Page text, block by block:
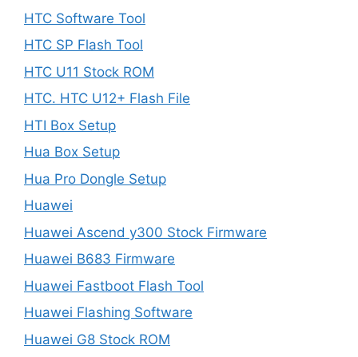
HTC Software Tool
HTC SP Flash Tool
HTC U11 Stock ROM
HTC. HTC U12+ Flash File
HTI Box Setup
Hua Box Setup
Hua Pro Dongle Setup
Huawei
Huawei Ascend y300 Stock Firmware
Huawei B683 Firmware
Huawei Fastboot Flash Tool
Huawei Flashing Software
Huawei G8 Stock ROM